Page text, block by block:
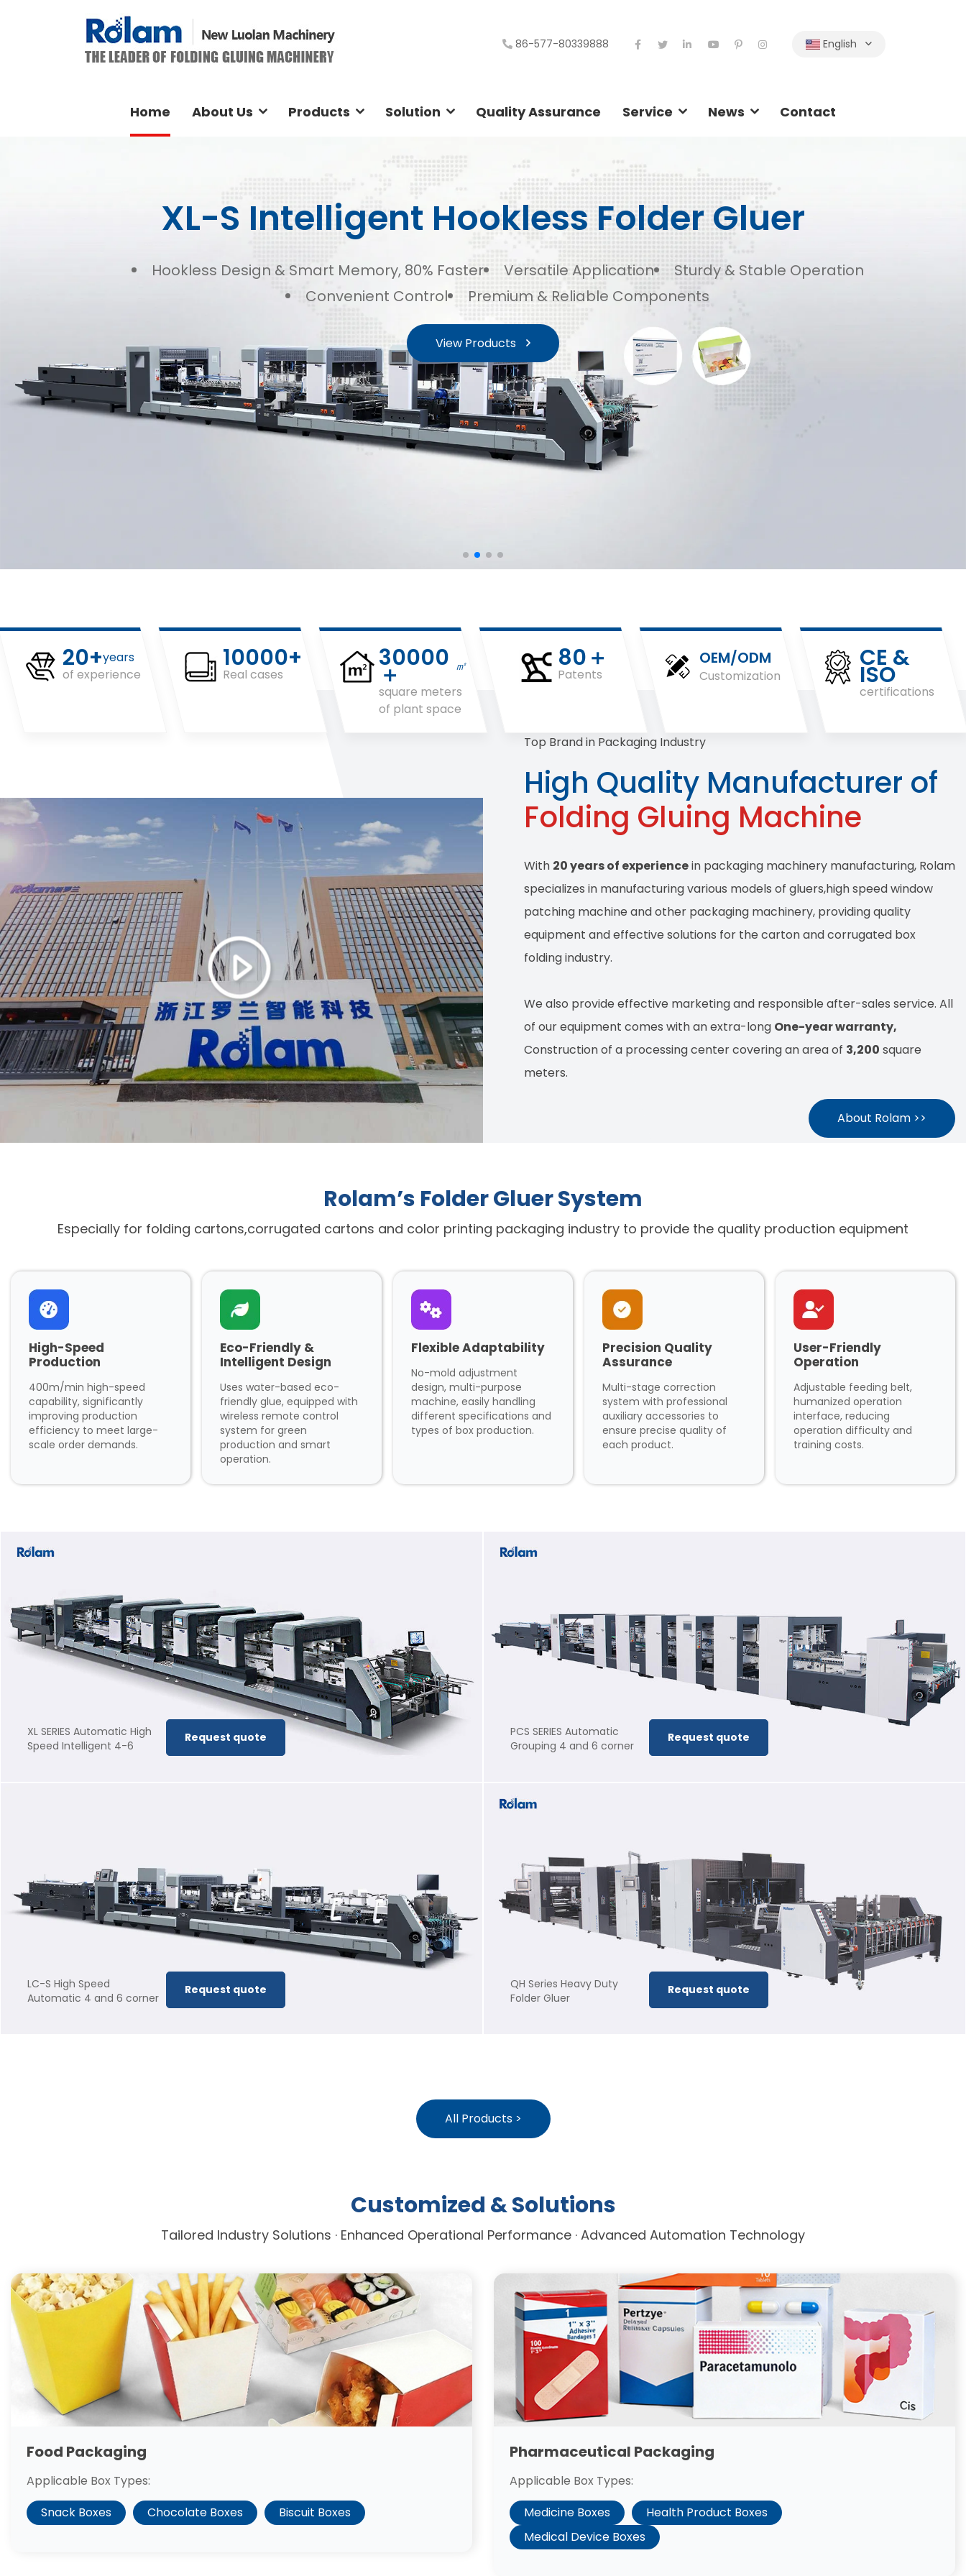
86-577-80339888 English
Home About Us Products Solution Quality Assurance Service News Contact
XL-S Intelligent Hookless Folder Gluer
Hookless Design & Smart Memory, 80% Faster Versatile Application
Sturdy & Stable Operation
Convenient Control
Premium & Reliable Components
View Products
20+years
of experience
10000+
Real cases
30000
＋
㎡
square meters
of plant space
80＋
Patents
OEM/ODM
Customization
CE &
ISO
certifications
Top Brand in Packaging Industry
High Quality Manufacturer of
Folding Gluing Machine
With 20 years of experiencein packaging machinery manufacturing, Rolam
specializes in manufacturing various models of gluers,high speed window
patching machine and other packaging machinery, providing quality
equipment and effective solutions for the carton and corrugated box
folding industry.
We also provide effective marketing and responsible after-sales service. All
of our equipment comes with an extra-long One-year warranty,
Construction of a processing center covering an area of 3,200 square
meters.
About Rolam >>
Rolam’s Folder Gluer System
Especially for folding cartons,corrugated cartons and color printing packaging industry to provide the quality production equipment
High-Speed
Production
400m/min high-speed
capability, significantly
improving production
efficiency to meet large-
scale order demands.
Eco-Friendly &
Intelligent Design
Uses water-based eco-
friendly glue, equipped with
wireless remote control
system for green
production and smart
operation.
Flexible Adaptability
No-mold adjustment
design, multi-purpose
machine, easily handling
different specifications and
types of box production.
Precision Quality
Assurance
Multi-stage correction
system with professional
auxiliary accessories to
ensure precise quality of
each product.
User-Friendly
Operation
Adjustable feeding belt,
humanized operation
interface, reducing
operation difficulty and
training costs.
XL SERIES Automatic High
Speed Intelligent 4-6
Request quote
PCS SERIES Automatic
Grouping 4 and 6 corner
Request quote
LC-S High Speed
Automatic 4 and 6 corner
Request quote
QH Series Heavy Duty
Folder Gluer
Request quote
All Products >
Customized & Solutions
Tailored Industry Solutions · Enhanced Operational Performance · Advanced Automation Technology
Food Packaging
Applicable Box Types:
Snack Boxes
Chocolate Boxes Biscuit Boxes
Pharmaceutical Packaging
Applicable Box Types:
Medicine Boxes
Health Product Boxes
Medical Device Boxes